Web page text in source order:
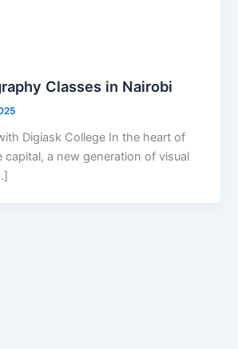
Classes in Nairobi
Digiask College In the heart of
capital, a new generation of visual